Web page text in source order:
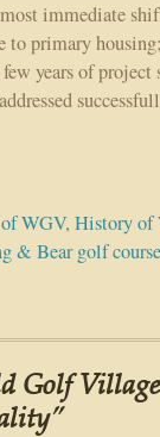
immediate
primary
years of project
WGV, History of
& Bear golf course
Golf